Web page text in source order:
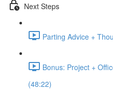
Next Steps
Parting Advice +
Bonus: Project +
(48:22)